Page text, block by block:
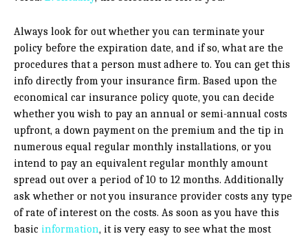
Always look for out whether you can terminate your
policy before the expiration date, and if so, what are the
procedures that a person must adhere to. You can get this
info directly from your insurance firm. Based upon the
economical car insurance policy quote, you can decide
whether you wish to pay an annual or semi-annual costs
upfront, a down payment on the premium and the tip in
numerous equal regular monthly installations, or you
intend to pay an equivalent regular monthly amount
spread out over a period of 10 to 12 months. Additionally
ask whether or not you insurance provider costs any type
of rate of interest on the costs. As soon as you have this
basic information, it is very easy to see what the most